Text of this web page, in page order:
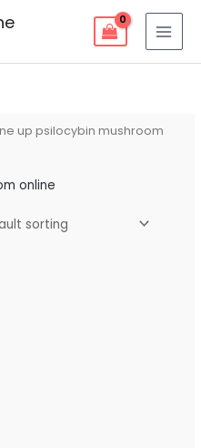
up psilocybin mushroom
online